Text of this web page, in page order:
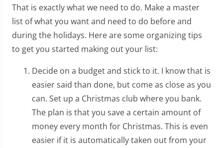
That is exactly what we need to do. Make a master
list of what you want and need to do before and
during the holidays. Here are some organizing tips
to get you started making out your list:
Decide on a budget and stick to it. I know that is
easier said than done, but come as close as you
can. Set up a Christmas club where you bank.
The plan is that you save a certain amount of
money every month for Christmas. This is even
easier if it is automatically taken out from your